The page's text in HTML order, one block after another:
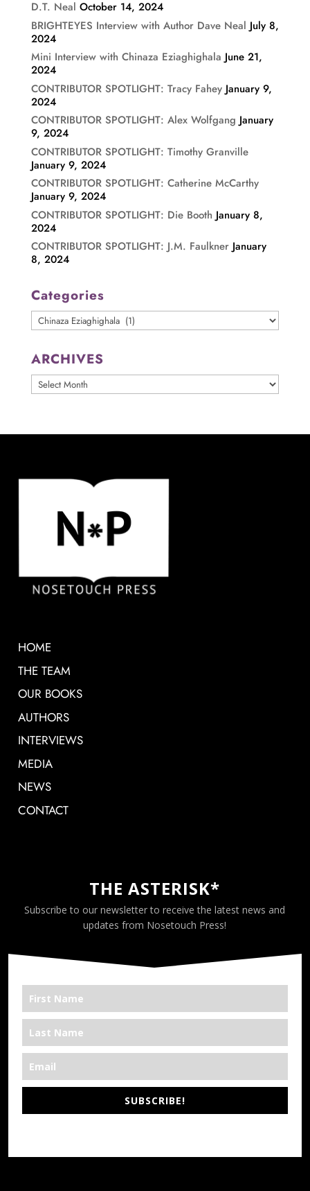
D.T. Neal October 14, 2024
BRIGHTEYES Interview with Author Dave Neal July 8,
2024
Mini Interview with Chinaza Eziaghighala June 21,
2024
CONTRIBUTOR SPOTLIGHT: Tracy Fahey January 9,
2024
CONTRIBUTOR SPOTLIGHT: Alex Wolfgang January
9, 2024
CONTRIBUTOR SPOTLIGHT: Timothy Granville
January 9, 2024
CONTRIBUTOR SPOTLIGHT: Catherine McCarthy
January 9, 2024
CONTRIBUTOR SPOTLIGHT: Die Booth January 8,
2024
CONTRIBUTOR SPOTLIGHT: J.M. Faulkner January
8, 2024
Categories
Categories
ARCHIVES
ARCHIVES
HOME
THE TEAM
OUR BOOKS
AUTHORS
INTERVIEWS
MEDIA
NEWS
CONTACT
THE ASTERISK*
Subscribe to our newsletter to receive the latest news and
updates from Nosetouch Press!
SUBSCRIBE!